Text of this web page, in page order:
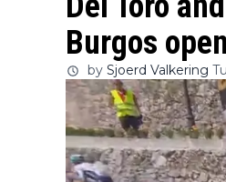
Burgos
by Sjoerd Valkering